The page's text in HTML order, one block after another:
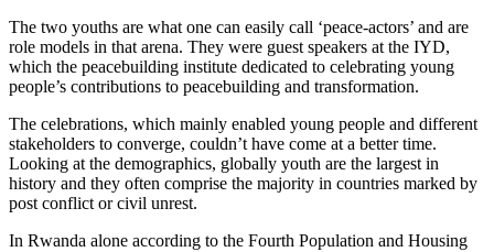
The two youths are what one can easily call ‘peace-actors’ and are
role models in that arena. They were guest speakers at the IYD,
which the peacebuilding institute dedicated to celebrating young
people’s contributions to peacebuilding and transformation.
The celebrations, which mainly enabled young people and different
stakeholders to converge, couldn’t have come at a better time.
Looking at the demographics, globally youth are the largest in
history and they often comprise the majority in countries marked by
post conflict or civil unrest.
In Rwanda alone according to the Fourth Population and Housing